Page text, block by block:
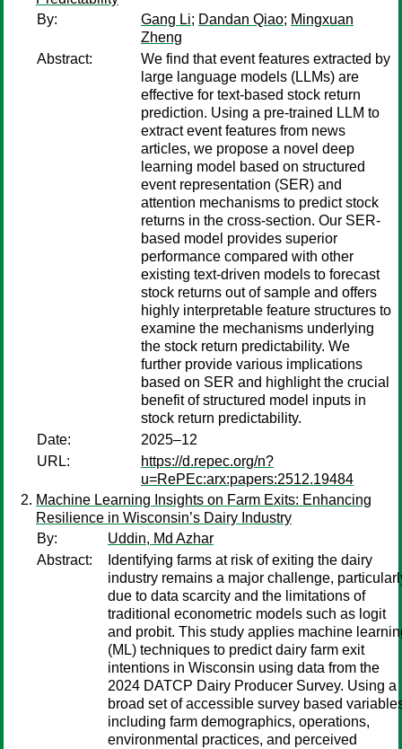
By:
Gang Li; Dandan Qiao; Mingxuan
Zheng
Abstract:
We find that event features extracted by
large language models (LLMs) are
effective for text-based stock return
prediction. Using a pre-trained LLM to
extract event features from news
articles, we propose a novel deep
learning model based on structured
event representation (SER) and
attention mechanisms to predict stock
returns in the cross-section. Our SER-
based model provides superior
performance compared with other
existing text-driven models to forecast
stock returns out of sample and offers
highly interpretable feature structures to
examine the mechanisms underlying
the stock return predictability. We
further provide various implications
based on SER and highlight the crucial
benefit of structured model inputs in
stock return predictability.
Date:
2025–12
URL:
https://d.repec.org/n?
u=RePEc:arx:papers:2512.19484
Machine Learning Insights on Farm Exits: Enhancing
Resilience in Wisconsin’s Dairy Industry
By:
Uddin, Md Azhar
Abstract:
Identifying farms at risk of exiting the dairy
industry remains a major challenge,
due to data scarcity and the limitations of
traditional econometric models such as logit
and probit. This study applies machine
(ML) techniques to predict dairy farm exit
intentions in Wisconsin using data from the
2024 DATCP Dairy Producer Survey. Using a
broad set of accessible survey based
including farm demographics, operations,
environmental practices, and perceived